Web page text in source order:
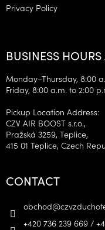
Privacy Policy
BUSINESS
Monday–Thursday, 8:00
Friday, 8:00 a.m. to 2:00
Pickup Location Address:
CZV AIR BOOST s.r.o.,
Pražská 3259, Teplice,
415 01 Teplice, Czech
CONTACT
obchod@
+420 736 239 669 /